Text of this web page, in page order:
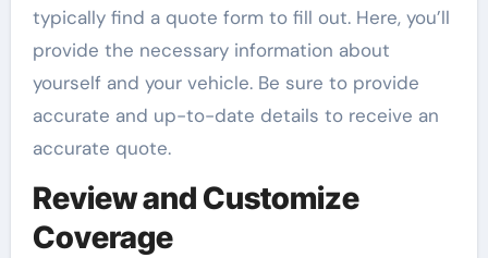
typically find a quote form to fill out. Here, you’ll
provide the necessary information about
yourself and your vehicle. Be sure to provide
accurate and up-to-date details to receive an
accurate quote.
Review and Customize
Coverage